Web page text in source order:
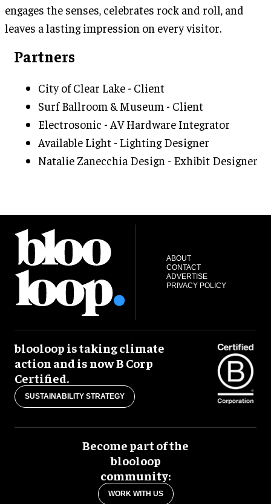
engages the senses, celebrates rock and roll, and
leaves a lasting impression on every visitor.
Partners
City of Clear Lake - Client
Surf Ballroom & Museum - Client
Electrosonic - AV Hardware Integrator
Available Light - Lighting Designer
Natalie Zanecchia Design - Exhibit Designer
ABOUT
CONTACT
ADVERTISE
PRIVACY POLICY
blooloop is taking climate
action and is now B Corp
Certified.
SUSTAINABILITY STRATEGY
Become part of the
blooloop
community:
WORK WITH US